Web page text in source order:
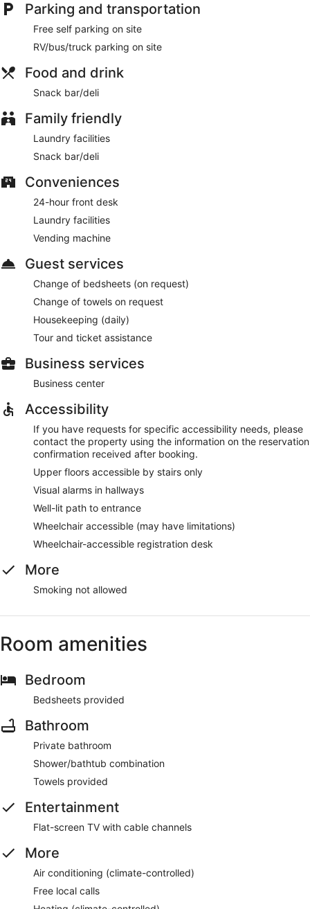
Parking and transportation
Free self parking on site
RV/bus/truck parking on site
Food and drink
Snack bar/deli
Family friendly
Laundry facilities
Snack bar/deli
Conveniences
24-hour front desk
Laundry facilities
Vending machine
Guest services
Change of bedsheets (on request)
Change of towels on request
Housekeeping (daily)
Tour and ticket assistance
Business services
Business center
Accessibility
If you have requests for specific accessibility needs, please
contact the property using the information on the reservation
confirmation received after booking.
Upper floors accessible by stairs only
Visual alarms in hallways
Well-lit path to entrance
Wheelchair accessible (may have limitations)
Wheelchair-accessible registration desk
More
Smoking not allowed
Room amenities
Bedroom
Bedsheets provided
Bathroom
Private bathroom
Shower/bathtub combination
Towels provided
Entertainment
Flat-screen TV with cable channels
More
Air conditioning (climate-controlled)
Free local calls